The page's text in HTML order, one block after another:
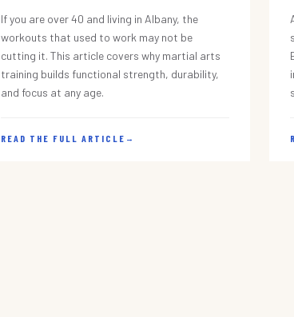
If you are over 40 and living in Albany, the
workouts that used to work may not be
cutting it. This article covers why martial arts
training builds functional strength, durability,
and focus at any age.
READ THE FULL ARTICLE →